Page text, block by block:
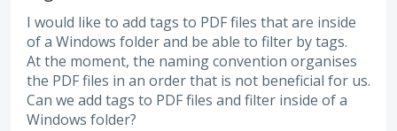
I would like to add tags to PDF files that are inside
of a Windows folder and be able to filter by tags.
At the moment, the naming convention organises
the PDF files in an order that is not beneficial for us.
Can we add tags to PDF files and filter inside of a
Windows folder?